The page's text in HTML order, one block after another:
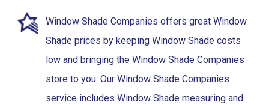
Window Shade Companies offers great Window
Shade prices by keeping Window Shade costs
low and bringing the Window Shade Companies
store to you. Our Window Shade Companies
service includes Window Shade measuring and